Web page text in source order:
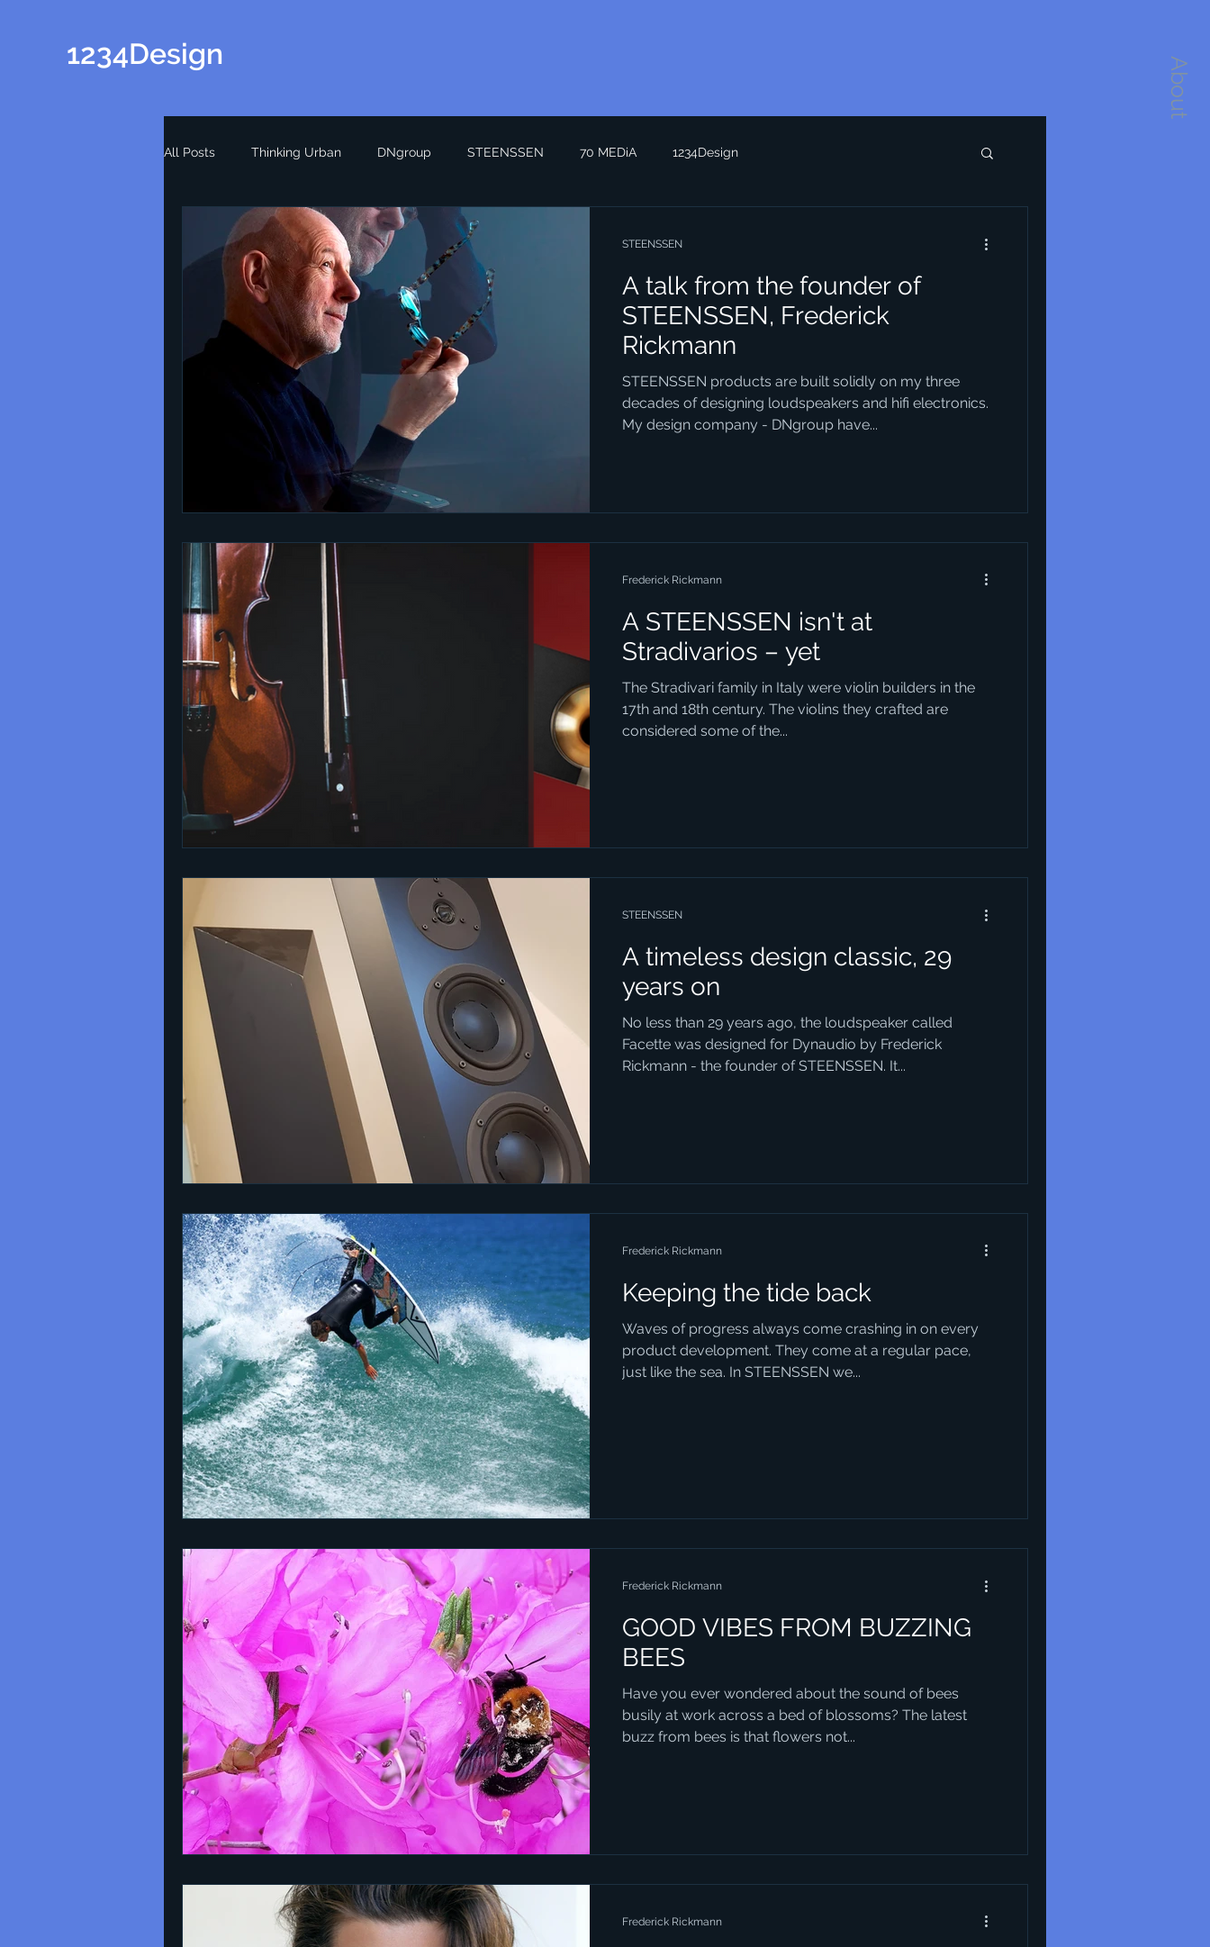
About
1234Design
All Posts Thinking Urban DNgroup STEENSSEN 70 MEDiA 1234Design
A talk from the founder of
STEENSSEN, Frederick
Rickmann
STEENSSEN products are built solidly on my three
decades of designing loudspeakers and hifi electronics.
My design company - DNgroup have...
STEENSSEN
A STEENSSEN isn't at
Stradivarios – yet
The Stradivari family in Italy were violin builders in the
17th and 18th century. The violins they crafted are
considered some of the...
Frederick Rickmann
A timeless design classic, 29
years on
No less than 29 years ago, the loudspeaker called
Facette was designed for Dynaudio by Frederick
Rickmann - the founder of STEENSSEN. It...
STEENSSEN
Keeping the tide back
Waves of progress always come crashing in on every
product development. They come at a regular pace,
just like the sea. In STEENSSEN we...
Frederick Rickmann
GOOD VIBES FROM BUZZING
BEES
Have you ever wondered about the sound of bees
busily at work across a bed of blossoms? The latest
buzz from bees is that flowers not...
Frederick Rickmann
Frederick Rickmann